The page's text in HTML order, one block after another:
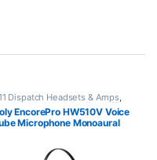
Dispatch Headsets & Amps,
Headsets,For The Office
Office,Home Office/SOHO
EncorePro HW510V Voice
Microphone Monoaural